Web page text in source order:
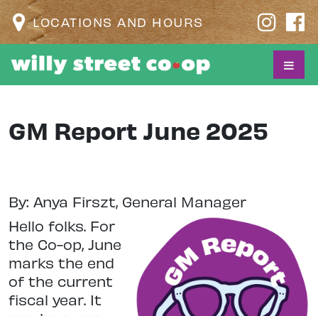
LOCATIONS AND HOURS
GM Report June 2025
By: Anya Firszt, General Manager
Hello folks. For
the Co-op, June
marks the end
of the current
fiscal year. It